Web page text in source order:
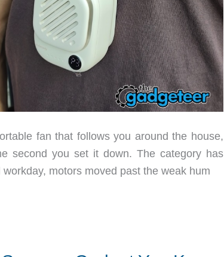
fan that follows you around the house,
second you set it down. The category has
motors moved past the weak hum